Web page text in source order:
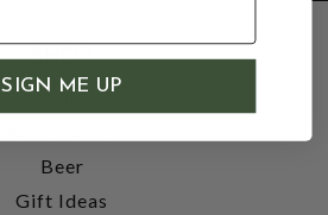
SHOP
Wine
Beer
Gift Ideas
SIGN ME UP